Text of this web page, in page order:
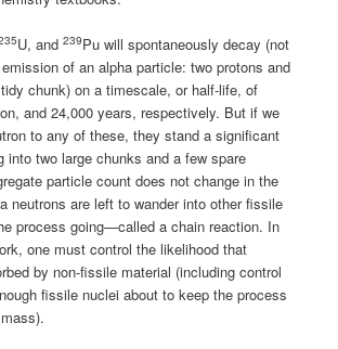
U, and239Pu will spontaneously decay (not
of an alpha particle: two protons and
chunk) on a timescale, or half-life, of
and 24,000 years, respectively. But if we
to any of these, they stand a significant
into two large chunks and a few spare
particle count does not change in the
neutrons are left to wander into other fissile
process going—called a chain reaction. In
one must control the likelihood that
by non-fissile material (including control
fissile nuclei about to keep the process